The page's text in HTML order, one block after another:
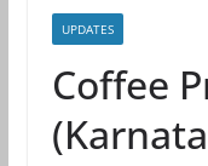
UPDATES
Coffee